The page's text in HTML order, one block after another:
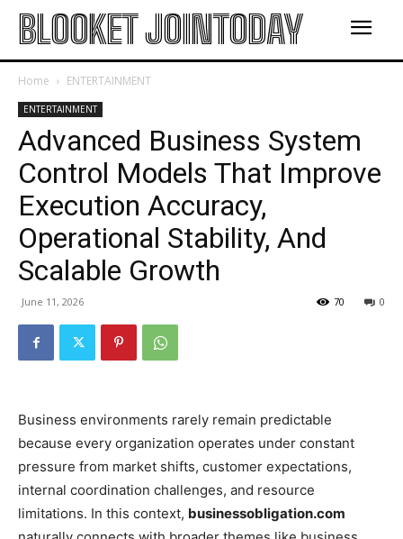
BLOOKET JOINTODAY
Home ENTERTAINMENT
ENTERTAINMENT
Advanced Business System
Control Models That Improve
Execution Accuracy,
Operational Stability, And
Scalable Growth
June 11, 2026 0
70
Business environments rarely remain predictable
because every organization operates under constant
pressure from market shifts, customer expectations,
internal coordination challenges, and resource
limitations. In this context, businessobligation.com